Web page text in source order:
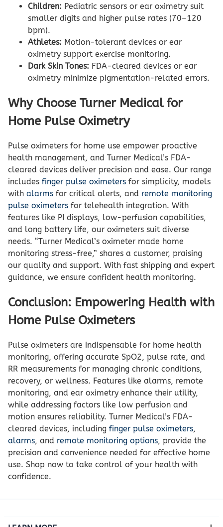
Children: Pediatric sensors or ear oximetry suit
smaller digits and higher pulse rates (70–120
bpm).
Athletes: Motion-tolerant devices or ear
oximetry support exercise monitoring.
Dark Skin Tones: FDA-cleared devices or ear
oximetry minimize pigmentation-related errors.
Why Choose Turner Medical for
Home Pulse Oximetry
Pulse oximeters for home use empower proactive
health management, and Turner Medical’s FDA-
cleared devices deliver precision and ease. Our range
includes finger pulse oximeters for simplicity, models
with alarms for critical alerts, and remote monitoring
pulse oximeters for telehealth integration. With
features like PI displays, low-perfusion capabilities,
and long battery life, our oximeters suit diverse
needs. “Turner Medical’s oximeter made home
monitoring stress-free,” shares a customer, praising
our quality and support. With fast shipping and expert
guidance, we ensure confident health monitoring.
Conclusion: Empowering Health with
Home Pulse Oximeters
Pulse oximeters are indispensable for home health
monitoring, offering accurate SpO2, pulse rate, and
RR measurements for managing chronic conditions,
recovery, or wellness. Features like alarms, remote
monitoring, and ear oximetry enhance their utility,
while addressing factors like low perfusion and
motion ensures reliability. Turner Medical’s FDA-
cleared devices, including finger pulse oximeters,
alarms, and remote monitoring options, provide the
precision and convenience needed for effective home
use. Shop now to take control of your health with
confidence.